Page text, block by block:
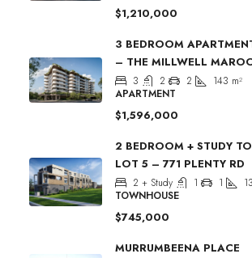
$1,210,000
3 BEDROOM
– THE MILLWELL
3 2 2 143 m²
APARTMENT
$1,596,000
2 BEDROOM + STUDY
LOT 5 – 771 PLENTY RD
2 + Study 1 1
TOWNHOUSE
$745,000
MURRUMBEENA PLACE